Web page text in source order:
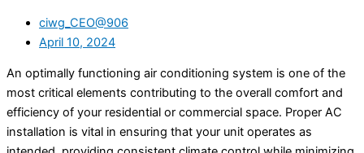
ciwg_CEO@906
April 10, 2024
An optimally functioning air conditioning system is one of the
most critical elements contributing to the overall comfort and
efficiency of your residential or commercial space. Proper AC
installation is vital in ensuring that your unit operates as